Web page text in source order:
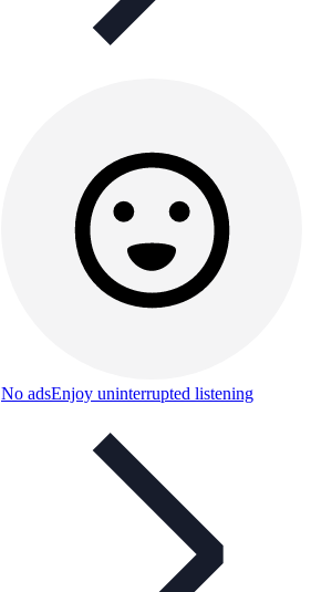
No adsEnjoy uninterrupted listening